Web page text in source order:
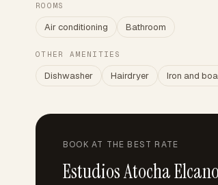
ROOMS
Air conditioning Bathroom
OTHER AMENITIES
Dishwasher Hairdryer Iron and
BOOK AT THE BEST RATE
Estudios Atocha